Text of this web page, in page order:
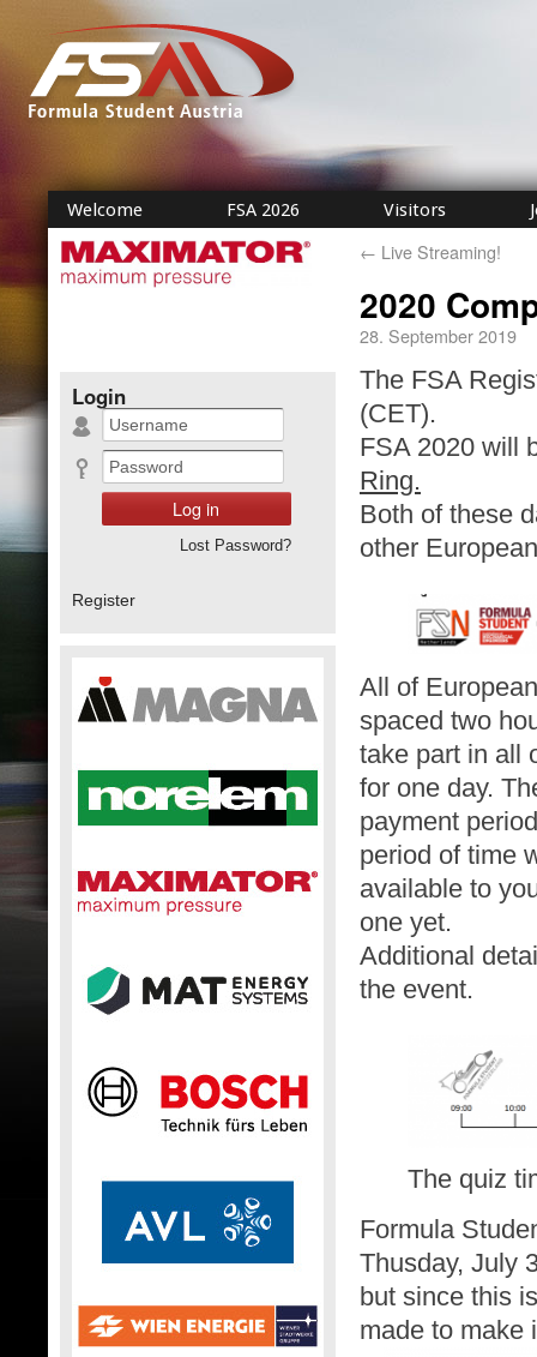
Welcome FSA 2026 Visitors
← Live Streaming!
2020
28. September 2019
The FSA
(CET).
FSA 2020 will
Ring.
Both of these
other
All of
spaced two
take part in all
for one day.
payment
period of time
available to
one yet.
Additional
the event.
The quiz
Formula
Thusday, July
but since this
made to make
Login
Lost Password?
Register